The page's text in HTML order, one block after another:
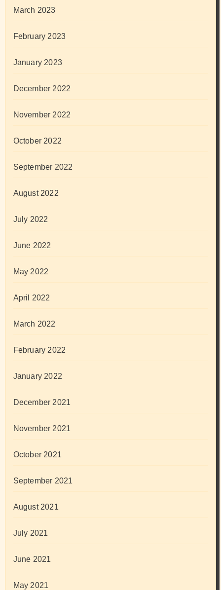
March 2023
February 2023
January 2023
December 2022
November 2022
October 2022
September 2022
August 2022
July 2022
June 2022
May 2022
April 2022
March 2022
February 2022
January 2022
December 2021
November 2021
October 2021
September 2021
August 2021
July 2021
June 2021
May 2021